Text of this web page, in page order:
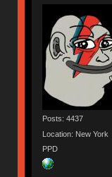
Posts: 4437
Location: New York
PPD